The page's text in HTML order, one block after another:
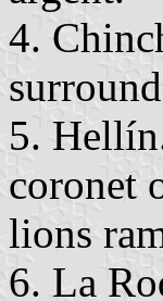
4.
5.
coronet
lions
6. La